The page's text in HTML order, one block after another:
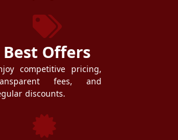
Best Offers
competitive pricing,
fees, and
discounts.